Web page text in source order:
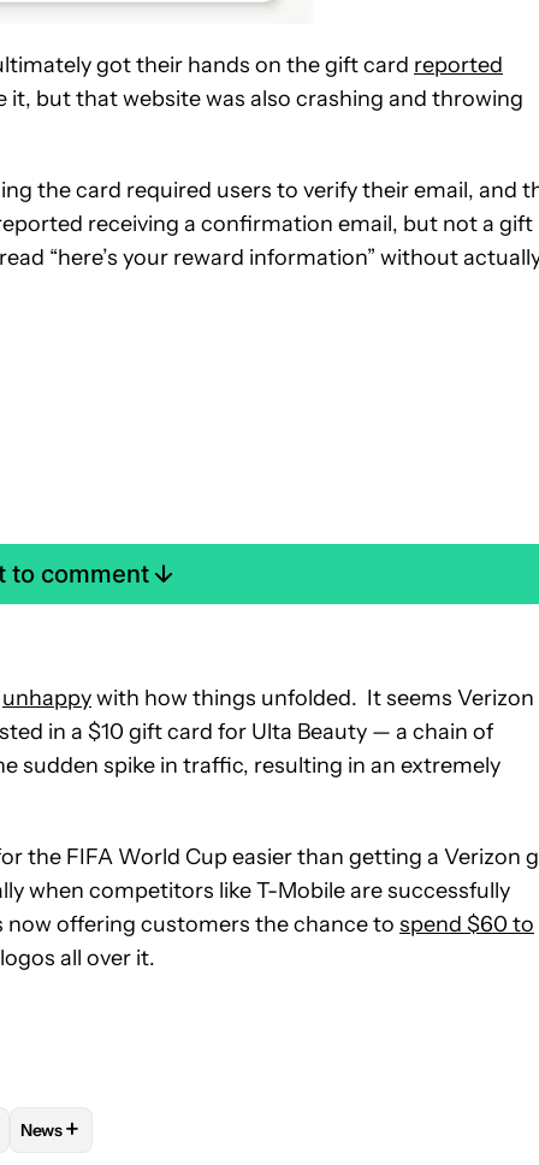
got their hands on the gift card reported
but that website was also crashing and throwing
the card required users to verify their email, and
receiving a confirmation email, but not a gift
“here’s your reward information” without
to comment
unhappywith how things unfolded. It seems Verizon
in a $10 gift card for Ulta Beauty — a chain of
sudden spike in traffic, resulting in an extremely
the FIFA World Cup easier than getting a Verizon
when competitors like T-Mobile are successfully
offering customers the chance to spend $60 to
all over it.
NOTIFICATIONS ABOUT NEW PAGES ON "AKSHAY GANGWAR".
AND PLANS" TO RECEIVE NOTIFICATIONS ABOUT NEW PAGES
FOLLOW "MOBILE" TO RECEIVE NOTIFICATIONS ABOUT NEW
FOLLOW
News+